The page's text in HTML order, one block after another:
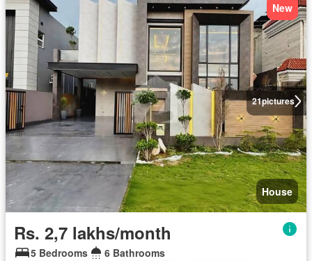
21pictures
New
House
Rs. 2,7 lakhs/month
5 Bedrooms
6 Bathrooms